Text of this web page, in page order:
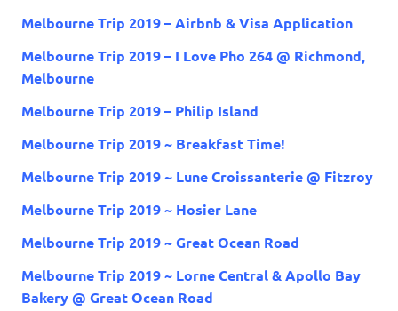
Melbourne Trip 2019 – Airbnb & Visa Application
Melbourne Trip 2019 – I Love Pho 264 @ Richmond,
Melbourne
Melbourne Trip 2019 – Philip Island
Melbourne Trip 2019 ~ Breakfast Time!
Melbourne Trip 2019 ~ Lune Croissanterie @ Fitzroy
Melbourne Trip 2019 ~ Hosier Lane
Melbourne Trip 2019 ~ Great Ocean Road
Melbourne Trip 2019 ~ Lorne Central & Apollo Bay
Bakery @ Great Ocean Road